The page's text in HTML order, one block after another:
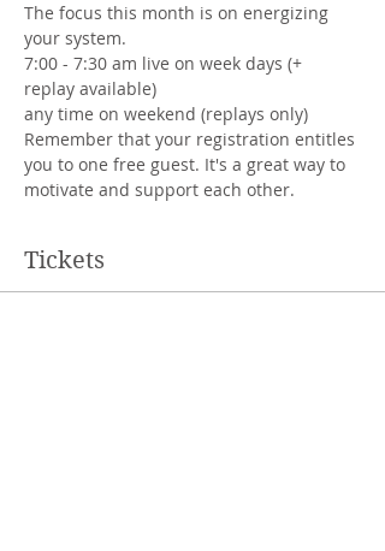
The focus this month is on energizing
your system.
7:00 - 7:30 am live on week days (+
replay available)
any time on weekend (replays only)
Remember that your registration entitles
you to one free guest. It's a great way to
motivate and support each other.
Tickets